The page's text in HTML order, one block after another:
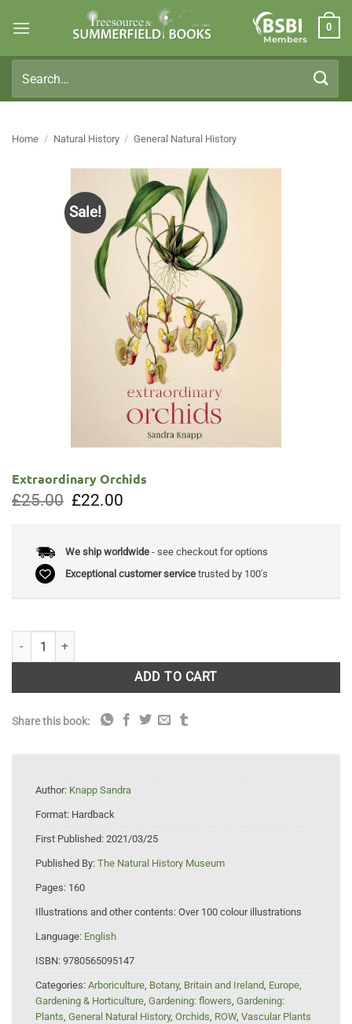
Members
0
for:
Home / Natural History / General Natural History
Sale!
Extraordinary Orchids
£25.00 Original
price
£22.00
We ship worldwide- see checkout for options
Exceptional customer servicetrusted by 100's
Extraordinary Orchids quantity
ADD TO CART
Share this book:
Author: Knapp Sandra
Format: Hardback
First Published: 2021/03/25
Published By: The Natural History Museum
Pages: 160
Illustrations and other contents: Over 100 colour illustrations
Language: English
ISBN: 9780565095147
Categories: Arboriculture, Botany, Britain and Ireland, Europe,
Gardening & Horticulture, Gardening: flowers, Gardening:
Plants, General Natural History, Orchids, ROW, Vascular Plants